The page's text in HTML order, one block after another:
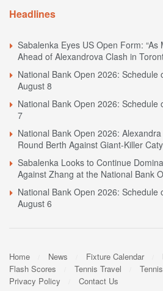
Headlines
Sabalenka Eyes US Open Form: “As
Ahead of Alexandrova Clash in
National Bank Open 2026: Schedule
August 8
National Bank Open 2026: Schedule
7
National Bank Open 2026:
Round Berth Against Giant-Killer
Sabalenka Looks to Continue
Against Zhang at the National Bank
National Bank Open 2026: Schedule
August 6
Home News Fixture Calendar
Flash Scores
Tennis Travel
Privacy Policy
Contact Us